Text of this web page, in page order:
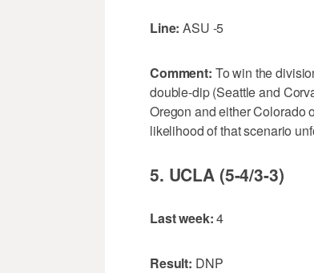
Line: ASU -5
Comment: To win the
double-dip (Seattle and
Oregon and either Colorado
likelihood of that scenario
5. UCLA (5-4/3-3)
Last week:4
Result: DNP